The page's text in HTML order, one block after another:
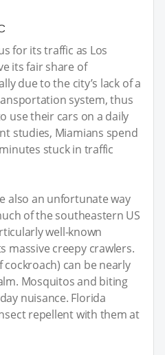
for its traffic as Los
its fair share of
due to the city’s lack of a
system, thus
use their cars on a daily
studies, Miamians spend
stuck in traffic
also an unfortunate way
of the southeastern US
well-known
massive creepy crawlers.
can be nearly
Mosquitos and biting
nuisance. Florida
repellent with them at